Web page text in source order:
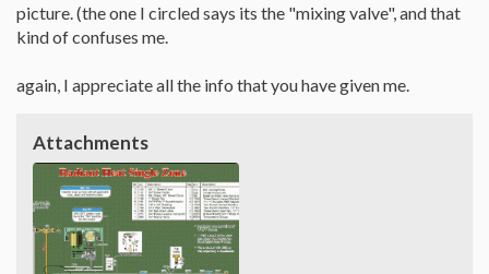
picture. (the one I circled says its the "mixing valve", and that
kind of confuses me.
again, I appreciate all the info that you have given me.
Attachments